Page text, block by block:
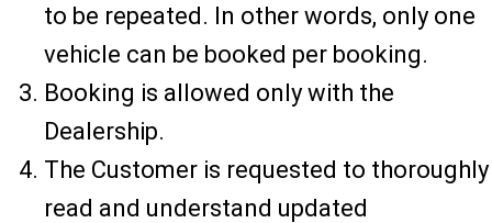
to be repeated. In other words, only one
vehicle can be booked per booking.
Booking is allowed only with the
Dealership.
The Customer is requested to thoroughly
read and understand updated